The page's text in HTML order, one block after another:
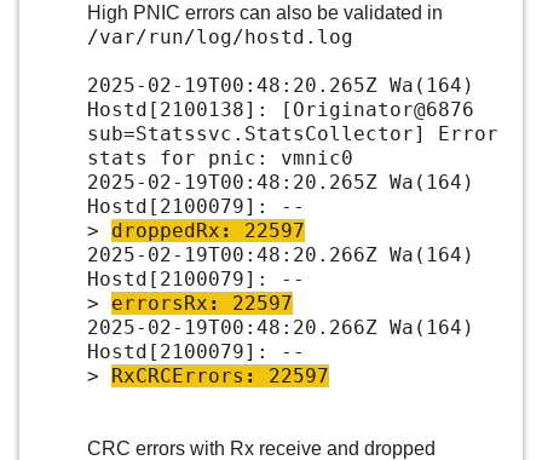
High PNIC errors can also be validated in
/var/run/log/hostd.log
2025-02-19T00:48:20.265Z Wa(164)
Hostd[2100138]: [Originator@6876
sub=Statssvc.StatsCollector] Error
stats for pnic: vmnic0
2025-02-19T00:48:20.265Z Wa(164)
Hostd[2100079]: --
> droppedRx : 22597
2025-02-19T00:48:20.266Z Wa(164)
Hostd[2100079]: --
> errorsRx : 22597
2025-02-19T00:48:20.266Z Wa(164)
Hostd[2100079]: --
> RxCRCErrors : 22597
CRC errors with Rx receive and dropped